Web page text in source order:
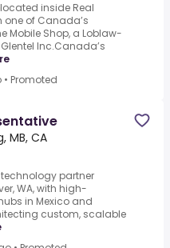
inside Real
one of Canada’s
Mobile Shop, a Loblaw-
Inc.Canada’s
• Promoted
MB, CA
partner
WA, with high-
in Mexico and
custom, scalable